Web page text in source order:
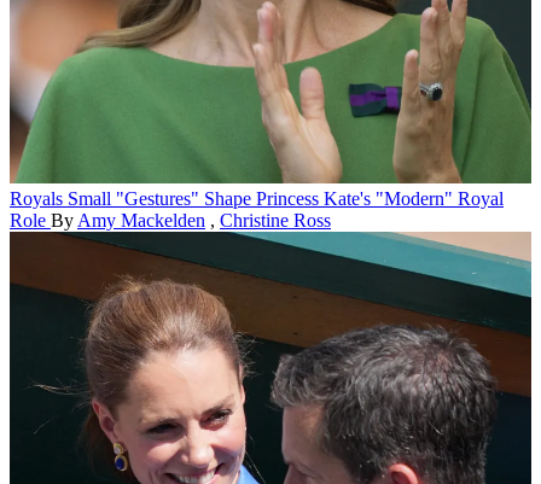
Royals Small "Gestures" Shape Princess Kate's "Modern" Royal
Role By Amy Mackelden , Christine Ross